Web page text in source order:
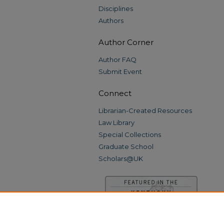
Disciplines
Authors
Author Corner
Author FAQ
Submit Event
Connect
Librarian-Created Resources
Law Library
Special Collections
Graduate School
Scholars@UK